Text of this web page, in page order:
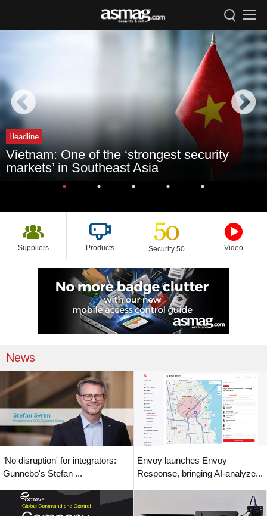
Headline
Vietnam: One of the ‘strongest security
markets’ in Southeast Asia
Suppliers Products Security 50 Video
News
‘No disruption' for integrators:
Gunnebo's Stefan ...
Envoy launches Envoy
Response, bringing AI-analyze...